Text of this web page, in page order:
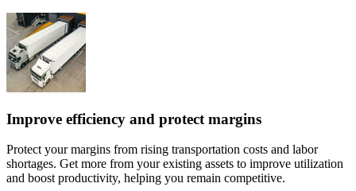
Improve efficiency and protect margins
Protect your margins from rising transportation costs and labor
shortages. Get more from your existing assets to improve utilization
and boost productivity, helping you remain competitive.